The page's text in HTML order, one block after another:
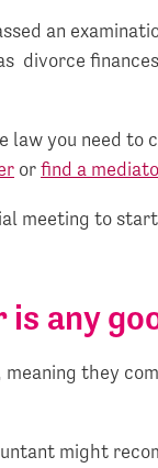
an
divorce
you need to
orfind a
meeting to
any
meaning they
might